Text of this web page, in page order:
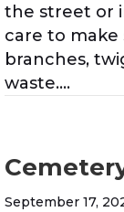
the street or
care to make
branches,
waste.…
September 17,